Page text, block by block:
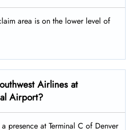
area is on the lower level of
Airlines at
Airport?
presence at Terminal C of Denver